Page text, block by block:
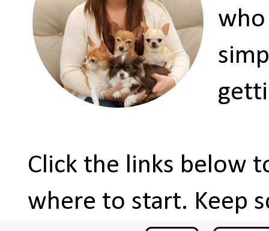
who
Click the links below
where to start. Keep